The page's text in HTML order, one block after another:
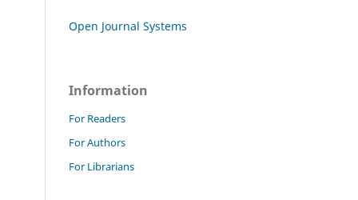
Open Journal Systems
Information
For Readers
For Authors
For Librarians